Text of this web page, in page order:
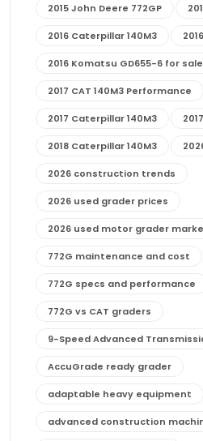
2015 John Deere 772GP
2016 Caterpillar 140M3
2016 Komatsu GD655-6 for sale
2017 CAT 140M3 Performance
2017 Caterpillar 140M3
2018 Caterpillar 140M3
2026 construction trends
2026 used grader prices
2026 used motor grader
772G maintenance and cost
772G specs and performance
772G vs CAT graders
9-Speed Advanced
AccuGrade ready grader
adaptable heavy equipment
advanced construction